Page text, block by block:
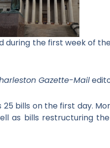
the first week of
Gazette-Mail
bills on the first day.
as bills restructuring